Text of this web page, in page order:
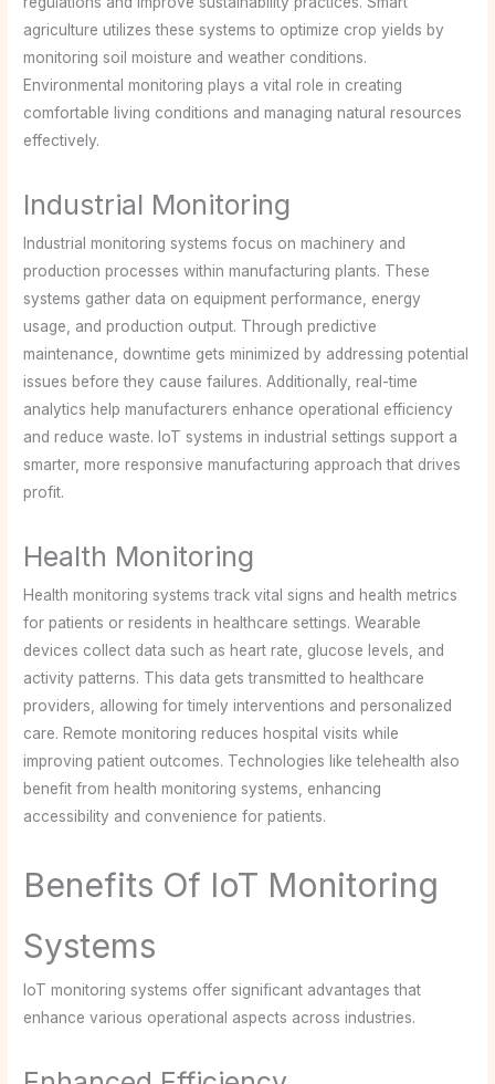
agriculture utilizes these systems to optimize crop yields by
monitoring soil moisture and weather conditions.
Environmental monitoring plays a vital role in creating
comfortable living conditions and managing natural resources
effectively.
Industrial Monitoring
Industrial monitoring systems focus on machinery and
production processes within manufacturing plants. These
systems gather data on equipment performance, energy
usage, and production output. Through predictive
maintenance, downtime gets minimized by addressing potential
issues before they cause failures. Additionally, real-time
analytics help manufacturers enhance operational efficiency
and reduce waste. IoT systems in industrial settings support a
smarter, more responsive manufacturing approach that drives
profit.
Health Monitoring
Health monitoring systems track vital signs and health metrics
for patients or residents in healthcare settings. Wearable
devices collect data such as heart rate, glucose levels, and
activity patterns. This data gets transmitted to healthcare
providers, allowing for timely interventions and personalized
care. Remote monitoring reduces hospital visits while
improving patient outcomes. Technologies like telehealth also
benefit from health monitoring systems, enhancing
accessibility and convenience for patients.
Benefits Of IoT Monitoring
Systems
IoT monitoring systems offer significant advantages that
enhance various operational aspects across industries.